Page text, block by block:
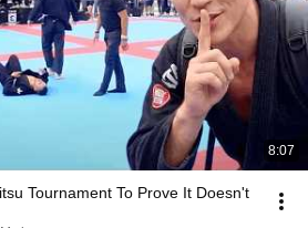
8:07
Tournament To Prove It Doesn't